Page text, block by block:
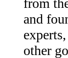
from
and
other